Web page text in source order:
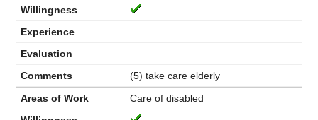
(5) take care elderly
Care of disabled